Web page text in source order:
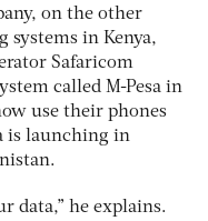
on the other
systems in Kenya,
Safaricom
called M-Pesa in
use their phones
is launching in
data,” he explains.